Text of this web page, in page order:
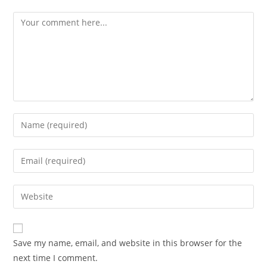
Comment
Enter
your
name
comment
Enter
your
email
address
comment
Enter
your
website
URL
(optional)
Save my name, email, and website in this browser for the
next time I comment.